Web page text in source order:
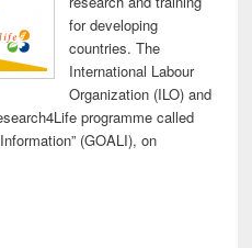
for developing
countries. The
International Labour
Organization (ILO) and
programme called
(GOALI), on